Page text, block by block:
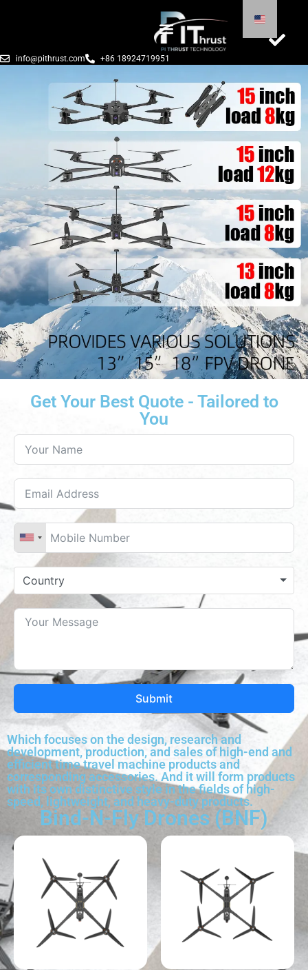
info@pithrust.com +86 18924719951
Get Your Best Quote - Tailored to
You
Country
Submit
Which focuses on the design, research and
development, production, and sales of high-end and
efficient time travel machine products and
corresponding accessories. And it will form products
with its own distinctive style in the fields of high-
speed, lightweight, and heavy-duty products.
Bind-N-Fly Drones (BNF)